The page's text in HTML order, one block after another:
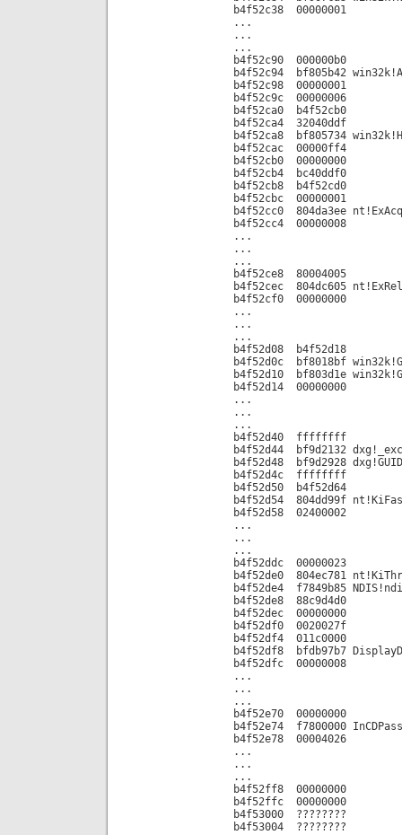
b4f52c38 00000001
...
...
...
b4f52c90 000000b0
b4f52c94 bf805b42
b4f52c98 00000001
b4f52c9c 00000006
b4f52ca0 b4f52cb0
b4f52ca4 32040ddf
b4f52ca8 bf805734
b4f52cac 00000ff4
b4f52cb0 00000000
b4f52cb4 bc40ddf0
b4f52cb8 b4f52cd0
b4f52cbc 00000001
b4f52cc0 804da3ee
b4f52cc4 00000008
...
...
...
b4f52ce8 80004005
b4f52cec 804dc605
b4f52cf0 00000000
...
...
...
b4f52d08 b4f52d18
b4f52d0c bf8018bf
b4f52d10 bf803d1e
b4f52d14 00000000
...
...
...
b4f52d40 ffffffff
b4f52d44 bf9d2132
b4f52d48 bf9d2928
b4f52d4c ffffffff
b4f52d50 b4f52d64
b4f52d54 804dd99f
b4f52d58 02400002
...
...
...
b4f52ddc 00000023
b4f52de0 804ec781
b4f52de4 f7849b85
b4f52de8 88c9d4d0
b4f52dec 00000000
b4f52df0 0020027f
b4f52df4 011c0000
b4f52df8 bfdb97b7
b4f52dfc 00000008
...
...
...
b4f52e70 00000000
b4f52e74 f7800000
b4f52e78 00004026
...
...
...
b4f52ff8 00000000
b4f52ffc 00000000
b4f53000 ????????
b4f53004 ????????